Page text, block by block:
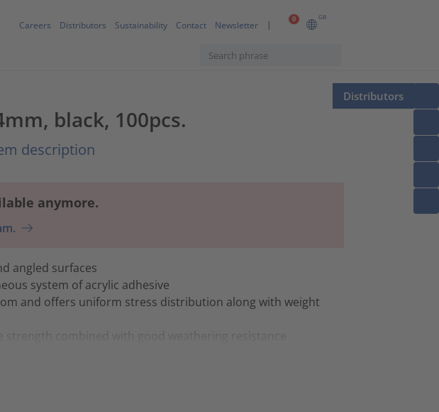
0 GB
Careers Distributors Sustainability Contact Newsletter
Distributors
black, 100pcs.
description
anymore.
angled surfaces
system of acrylic adhesive
and offers uniform stress distribution along with weight
strength combined with good weathering resistance